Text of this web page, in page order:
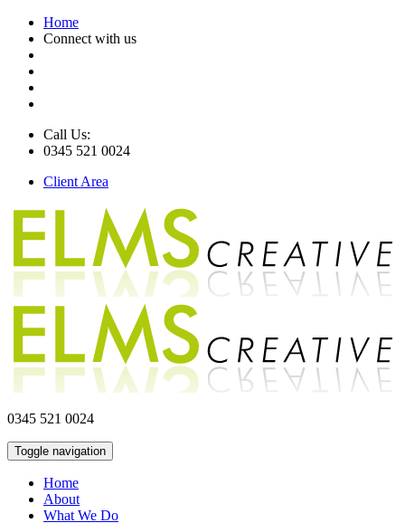
Home
Connect with us
Call Us:
0345 521 0024
Client Area
0345 521 0024
Toggle navigation
Home
About
What We Do